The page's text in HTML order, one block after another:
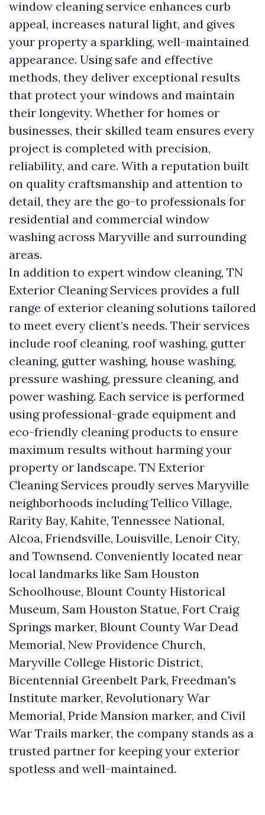
window cleaning service enhances curb
appeal, increases natural light, and gives
your property a sparkling, well-maintained
appearance. Using safe and effective
methods, they deliver exceptional results
that protect your windows and maintain
their longevity. Whether for homes or
businesses, their skilled team ensures every
project is completed with precision,
reliability, and care. With a reputation built
on quality craftsmanship and attention to
detail, they are the go-to professionals for
residential and commercial window
washing across Maryville and surrounding
areas.
In addition to expert window cleaning, TN
Exterior Cleaning Services provides a full
range of exterior cleaning solutions tailored
to meet every client’s needs. Their services
include roof cleaning, roof washing, gutter
cleaning, gutter washing, house washing,
pressure washing, pressure cleaning, and
power washing. Each service is performed
using professional-grade equipment and
eco-friendly cleaning products to ensure
maximum results without harming your
property or landscape. TN Exterior
Cleaning Services proudly serves Maryville
neighborhoods including Tellico Village,
Rarity Bay, Kahite, Tennessee National,
Alcoa, Friendsville, Louisville, Lenoir City,
and Townsend. Conveniently located near
local landmarks like Sam Houston
Schoolhouse, Blount County Historical
Museum, Sam Houston Statue, Fort Craig
Springs marker, Blount County War Dead
Memorial, New Providence Church,
Maryville College Historic District,
Bicentennial Greenbelt Park, Freedman's
Institute marker, Revolutionary War
Memorial, Pride Mansion marker, and Civil
War Trails marker, the company stands as a
trusted partner for keeping your exterior
spotless and well-maintained.